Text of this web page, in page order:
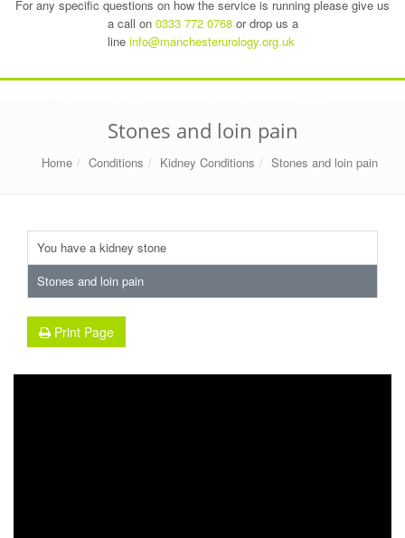
For any specific questions on how the service is running please give us
a call on 0333 772 0768or drop us a
line info@manchesterurology.org.uk
Stones and loin pain
Home Conditions Kidney Conditions Stones and loin pain
You have a kidney stone
Stones and loin pain
Print Page